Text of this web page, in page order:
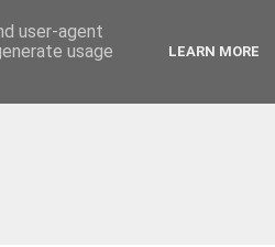
user-agent
usage
LEARN MORE